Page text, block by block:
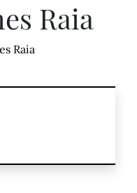
Raia
Raia